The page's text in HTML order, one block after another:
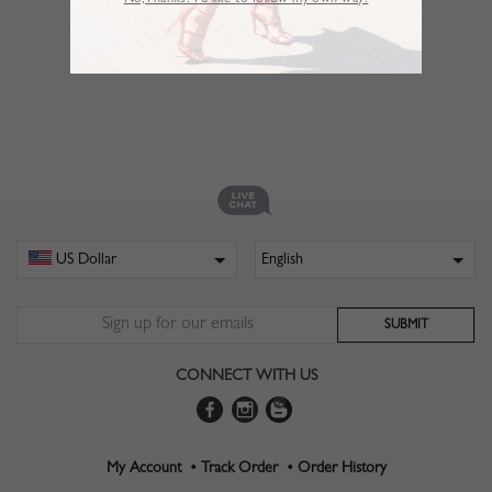
CONNECT WITH US
My Account • Track Order • Order History